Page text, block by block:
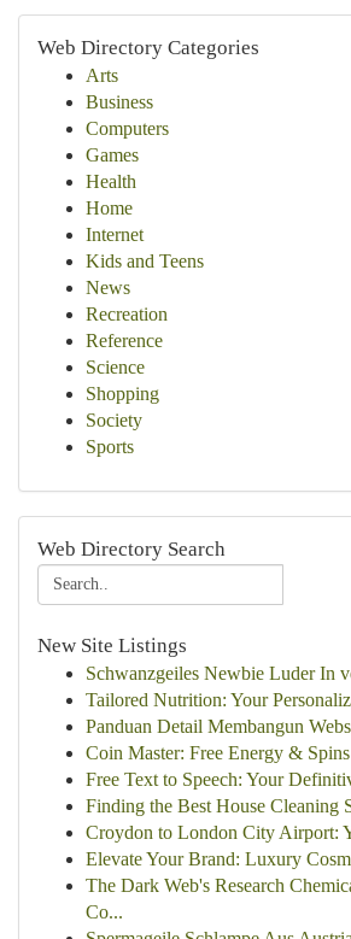
Web Directory Categories
Arts
Business
Computers
Games
Health
Home
Internet
Kids and Teens
News
Recreation
Reference
Science
Shopping
Society
Sports
Web Directory Search
New Site Listings
Schwanzgeiles Newbie Luder In
Tailored Nutrition: Your
Panduan Detail Membangun
Coin Master: Free Energy &
Free Text to Speech: Your
Finding the Best House Cleaning
Croydon to London City Airport:
Elevate Your Brand: Luxury
The Dark Web's Research
Co...